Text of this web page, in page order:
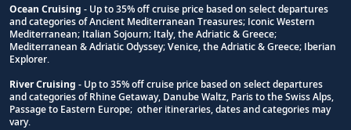
Footnote
Ocean Cruising - Up to 35% off cruise price based on select departures
and categories of Ancient Mediterranean Treasures; Iconic Western
Mediterranean; Italian Sojourn; Italy, the Adriatic & Greece;
Mediterranean & Adriatic Odyssey; Venice, the Adriatic & Greece; Iberian
Explorer.
River Cruising - Up to 35% off cruise price based on select departures
and categories of Rhine Getaway, Danube Waltz, Paris to the Swiss Alps,
Passage to Eastern Europe; other itineraries, dates and categories may
vary.